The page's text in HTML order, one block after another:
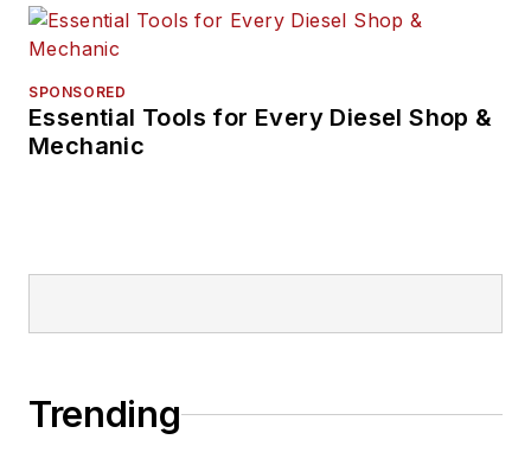
SPONSORED
Essential Tools for Every Diesel Shop &
Mechanic
Trending